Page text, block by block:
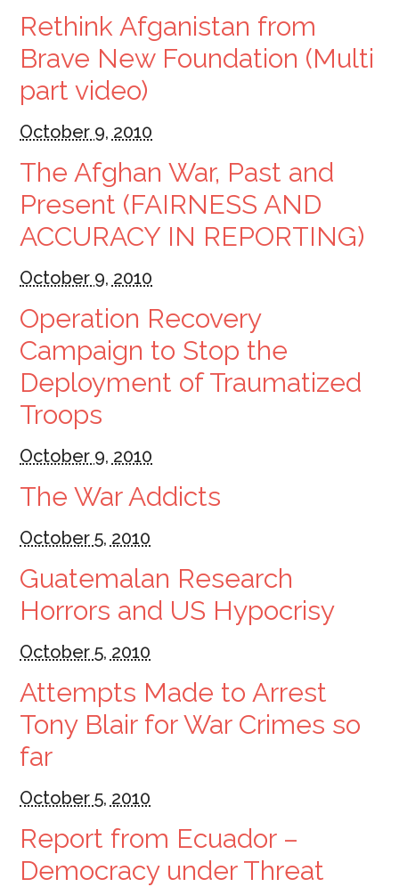
Rethink Afganistan from
Brave New Foundation (Multi
part video)
October 9, 2010
The Afghan War, Past and
Present (FAIRNESS AND
ACCURACY IN REPORTING)
October 9, 2010
Operation Recovery
Campaign to Stop the
Deployment of Traumatized
Troops
October 9, 2010
The War Addicts
October 5, 2010
Guatemalan Research
Horrors and US Hypocrisy
October 5, 2010
Attempts Made to Arrest
Tony Blair for War Crimes so
far
October 5, 2010
Report from Ecuador –
Democracy under Threat